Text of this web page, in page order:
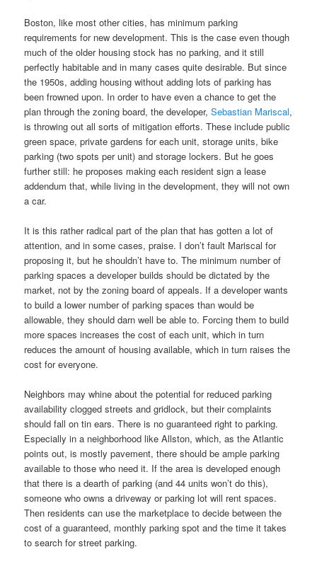
Boston, like most other cities, has minimum parking
requirements for new development. This is the case even though
much of the older housing stock has no parking, and it still
perfectly habitable and in many cases quite desirable. But since
the 1950s, adding housing without adding lots of parking has
been frowned upon. In order to have even a chance to get the
plan through the zoning board, the developer,Sebastian Mariscal,
is throwing out all sorts of mitigation efforts. These include public
green space, private gardens for each unit, storage units, bike
parking (two spots per unit) and storage lockers. But he goes
further still: he proposes making each resident sign a lease
addendum that, while living in the development, they will not own
a car.
It is this rather radical part of the plan that has gotten a lot of
attention, and in some cases, praise. I don’t fault Mariscal for
proposing it, but he shouldn’t have to. The minimum number of
parking spaces a developer builds should be dictated by the
market, not by the zoning board of appeals. If a developer wants
to build a lower number of parking spaces than would be
allowable, they should darn well be able to. Forcing them to build
more spaces increases the cost of each unit, which in turn
reduces the amount of housing available, which in turn raises the
cost for everyone.
Neighbors may whine about the potential for reduced parking
availability clogged streets and gridlock, but their complaints
should fall on tin ears. There is no guaranteed right to parking.
Especially in a neighborhood like Allston, which, as the Atlantic
points out, is mostly pavement, there should be ample parking
available to those who need it. If the area is developed enough
that there is a dearth of parking (and 44 units won’t do this),
someone who owns a driveway or parking lot will rent spaces.
Then residents can use the marketplace to decide between the
cost of a guaranteed, monthly parking spot and the time it takes
to search for street parking.